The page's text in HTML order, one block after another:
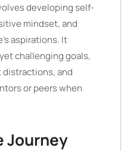
developing self-
mindset, and
aspirations. It
challenging goals,
and
or peers when
Journey